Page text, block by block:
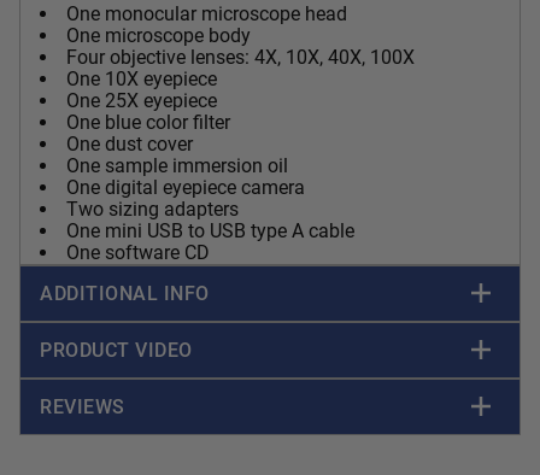
One monocular microscope head
One microscope body
Four objective lenses: 4X, 10X, 40X, 100X
One 10X eyepiece
One 25X eyepiece
One blue color filter
One dust cover
One sample immersion oil
One digital eyepiece camera
Two sizing adapters
One mini USB to USB type A cable
One software CD
ADDITIONAL INFO
PRODUCT VIDEO
REVIEWS